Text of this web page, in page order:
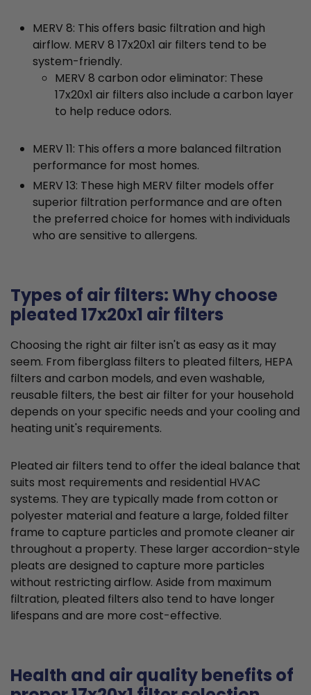
MERV 8: This offers basic filtration and high
airflow. MERV 8 17x20x1 air filters tend to be
system-friendly.
MERV 8 carbon odor eliminator: These
17x20x1 air filters also include a carbon layer
to help reduce odors.
MERV 11: This offers a more balanced filtration
performance for most homes.
MERV 13: These high MERV filter models offer
superior filtration performance and are often
the preferred choice for homes with individuals
who are sensitive to allergens.
Types of air filters: Why choose
pleated 17x20x1 air filters
Choosing the right air filter isn't as easy as it may
seem. From fiberglass filters to pleated filters, HEPA
filters and carbon models, and even washable,
reusable filters, the best air filter for your household
depends on your specific needs and your cooling and
heating unit's requirements.
Pleated air filters tend to offer the ideal balance that
suits most requirements and residential HVAC
systems. They are typically made from cotton or
polyester material and feature a large, folded filter
frame to capture particles and promote cleaner air
throughout a property. These larger accordion-style
pleats are designed to capture more particles
without restricting airflow. Aside from maximum
filtration, pleated filters also tend to have longer
lifespans and are more cost-effective.
Health and air quality benefits of